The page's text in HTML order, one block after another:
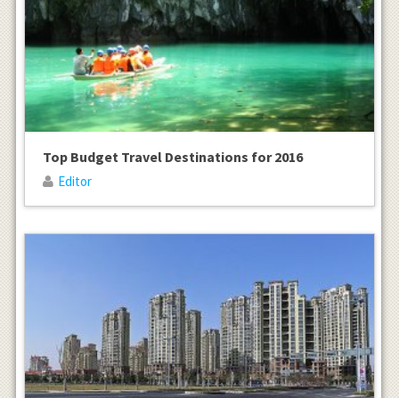
Top Budget Travel Destinations for 2016
Editor